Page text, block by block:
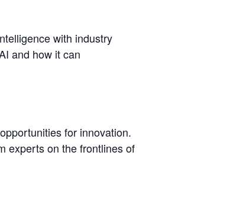
with industry
and how it can
for innovation.
experts on the frontlines of